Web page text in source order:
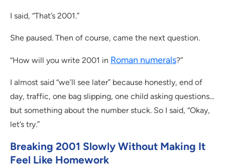
I said, “That’s 2001.”
She paused. Then of course, came the next question.
“How will you write 2001 in Roman numerals?”
I almost said “we’ll see later” because honestly, end of
day, traffic, one bag slipping, one child asking questions…
but something about the number stuck. So I said, “Okay,
let’s try.”
Breaking 2001 Slowly Without Making It
Feel Like Homework